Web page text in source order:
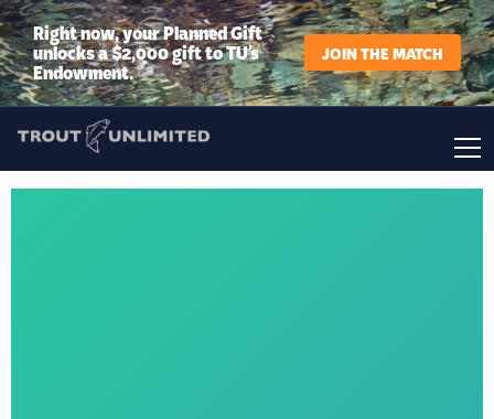
Right now, your Planned Gift
unlocks a $2,000 gift to TU’s
Endowment.
JOIN THE MATCH